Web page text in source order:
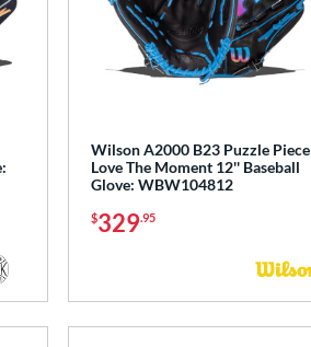
Wilson A2000 B23 Puzzle Piece
Love The Moment 12'' Baseball
Glove: WBW104812
$329.95